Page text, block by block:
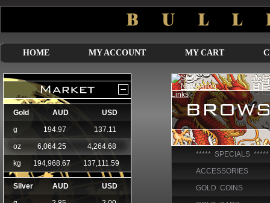
HOME MY ACCOUNT MY CART
***** SPECIALS *****
ACCESSORIES
GOLD COINS